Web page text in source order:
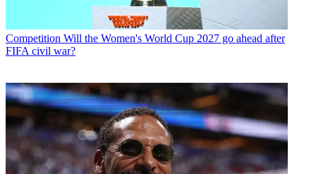
Competition Will the Women's World Cup 2027 go ahead after
FIFA civil war?